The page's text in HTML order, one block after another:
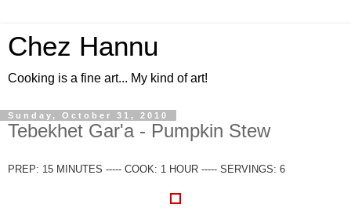
Chez Hannu
Cooking is a fine art... My kind of art!
Sunday, October 31, 2010
Tebekhet Gar'a - Pumpkin Stew
PREP: 15 MINUTES ----- COOK: 1 HOUR ----- SERVINGS: 6